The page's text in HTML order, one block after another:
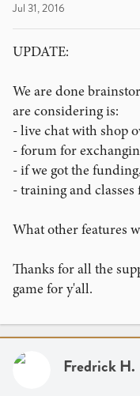
Jul 31, 2016
UPDATE:
We are done
are considering is:
- live chat with shop
- forum for
- if we got the
- training and
What other features
Thanks for all the
game for y'all.
Fredrick H.